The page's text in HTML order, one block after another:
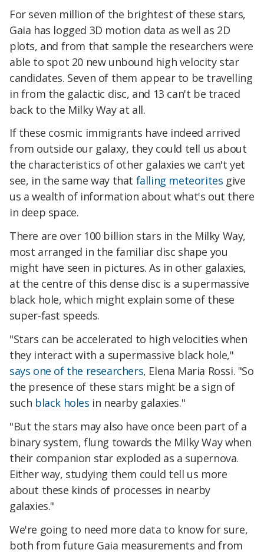
For seven million of the brightest of these stars,
Gaia has logged 3D motion data as well as 2D
plots, and from that sample the researchers were
able to spot 20 new unbound high velocity star
candidates. Seven of them appear to be travelling
in from the galactic disc, and 13 can't be traced
back to the Milky Way at all.
If these cosmic immigrants have indeed arrived
from outside our galaxy, they could tell us about
the characteristics of other galaxies we can't yet
see, in the same way that falling meteorites give
us a wealth of information about what's out there
in deep space.
There are over 100 billion stars in the Milky Way,
most arranged in the familiar disc shape you
might have seen in pictures. As in other galaxies,
at the centre of this dense disc is a supermassive
black hole, which might explain some of these
super-fast speeds.
"Stars can be accelerated to high velocities when
they interact with a supermassive black hole,"
says one of the researchers, Elena Maria Rossi. "So
the presence of these stars might be a sign of
such black holes in nearby galaxies."
"But the stars may also have once been part of a
binary system, flung towards the Milky Way when
their companion star exploded as a supernova.
Either way, studying them could tell us more
about these kinds of processes in nearby
galaxies."
We're going to need more data to know for sure,
both from future Gaia measurements and from